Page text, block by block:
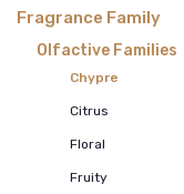
Fragrance Family
Olfactive Families
Chypre
Citrus
Floral
Fruity